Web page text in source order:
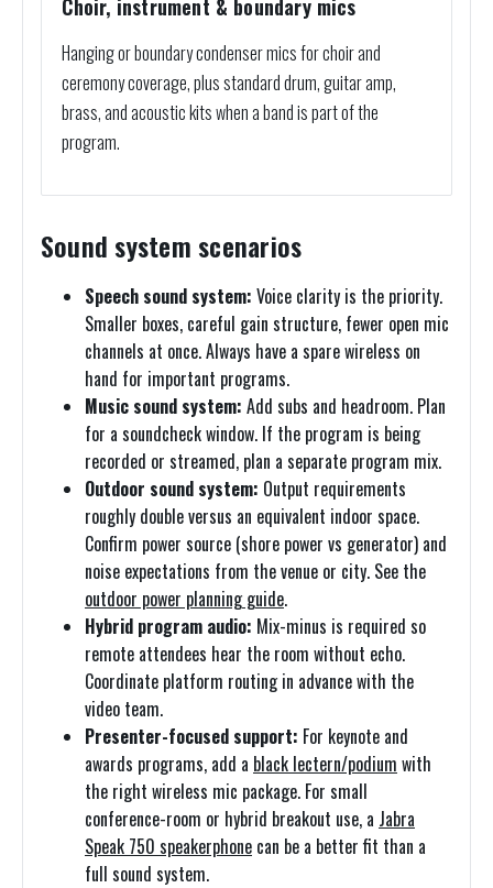
Hanging or boundary condenser mics for choir and
ceremony coverage, plus standard drum, guitar amp,
brass, and acoustic kits when a band is part of the
program.
Sound system scenarios
Speech sound system: Voice clarity is the priority.
Smaller boxes, careful gain structure, fewer open mic
channels at once. Always have a spare wireless on
hand for important programs.
Music sound system: Add subs and headroom. Plan
for a soundcheck window. If the program is being
recorded or streamed, plan a separate program mix.
Outdoor sound system: Output requirements
roughly double versus an equivalent indoor space.
Confirm power source (shore power vs generator) and
noise expectations from the venue or city. See the
outdoor power planning guide.
Hybrid program audio: Mix-minus is required so
remote attendees hear the room without echo.
Coordinate platform routing in advance with the
video team.
Presenter-focused support: For keynote and
awards programs, add a black lectern/podium with
the right wireless mic package. For small
conference-room or hybrid breakout use, a Jabra
Speak 750 speakerphone can be a better fit than a
full sound system.